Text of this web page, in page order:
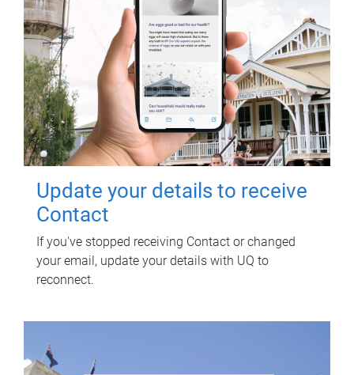
Update your details to receive
Contact
If you've stopped receiving Contact or changed
your email, update your details with UQ to
reconnect.